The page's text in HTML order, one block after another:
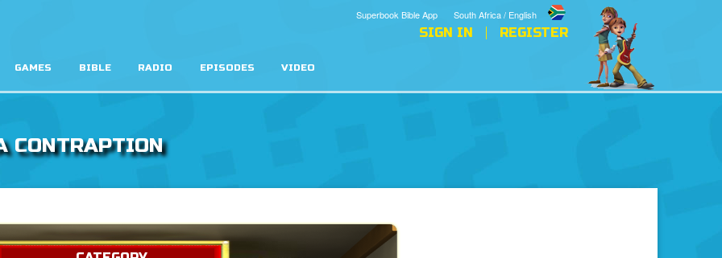
South Africa / English
Superbook Bible App
SIGN IN REGISTER
GAMES BIBLE RADIO EPISODES VIDEO
CONTRAPTION